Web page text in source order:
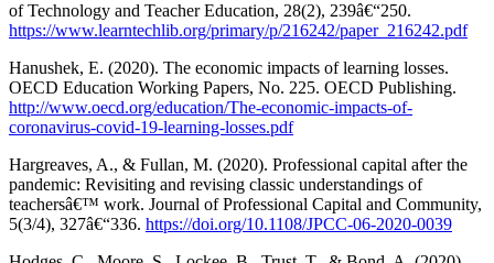
of Technology and Teacher Education, 28(2), 239â€“250.
https://www.learntechlib.org/primary/p/216242/paper_216242.pdf
Hanushek, E. (2020). The economic impacts of learning losses.
OECD Education Working Papers, No. 225. OECD Publishing.
http://www.oecd.org/education/The-economic-impacts-of-
coronavirus-covid-19-learning-losses.pdf
Hargreaves, A., & Fullan, M. (2020). Professional capital after the
pandemic: Revisiting and revising classic understandings of
teachersâ€™ work. Journal of Professional Capital and Community,
5(3/4), 327â€“336. https://doi.org/10.1108/JPCC-06-2020-0039